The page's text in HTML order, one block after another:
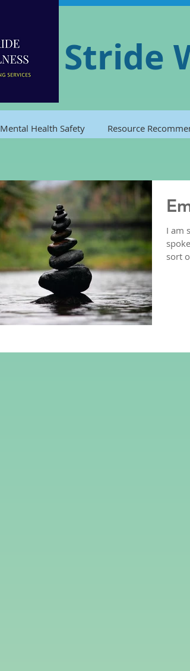
Stride
Mental Health Safety Resource
I am
sort